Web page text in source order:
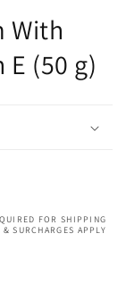
With
(50 g)
FOR SHIPPING
SURCHARGES APPLY